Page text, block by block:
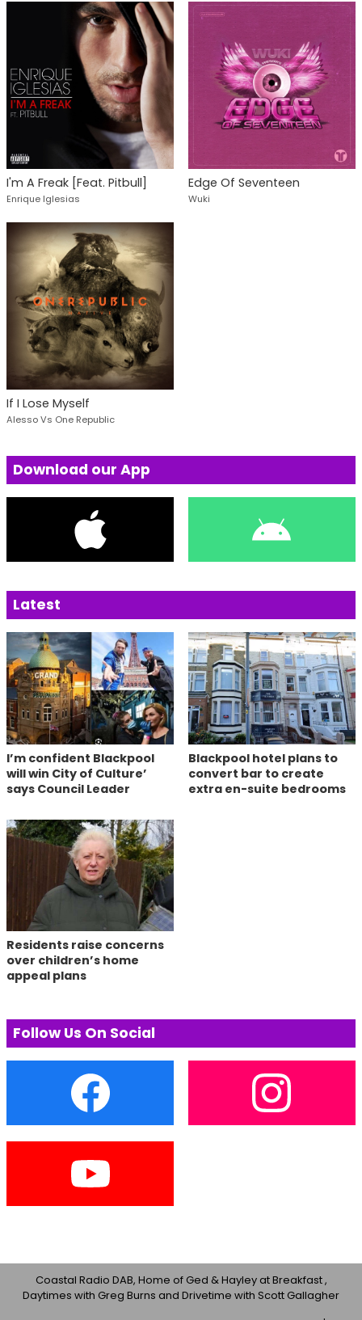
I'm A Freak [Feat. Pitbull]
Enrique Iglesias
Edge Of Seventeen
Wuki
If I Lose Myself
Alesso Vs One Republic
Download our App
Latest
I’m confident Blackpool
will win City of Culture’
says Council Leader
Blackpool hotel plans to
convert bar to create
extra en-suite bedrooms
Residents raise concerns
over children’s home
appeal plans
Follow Us On Social
Coastal Radio DAB, Home of Ged & Hayley at Breakfast ,
Daytimes with Greg Burns and Drivetime with Scott Gallagher